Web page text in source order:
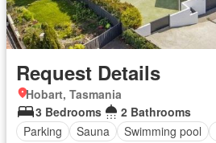
Request Details
Hobart, Tasmania
3 Bedrooms
2 Bathrooms
Parking
Sauna Swimming pool